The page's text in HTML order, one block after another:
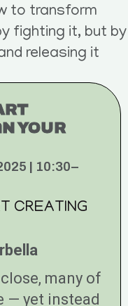
to transform
fighting it, but by
releasing it
YOUR
| 10:30–
many of
— yet instead